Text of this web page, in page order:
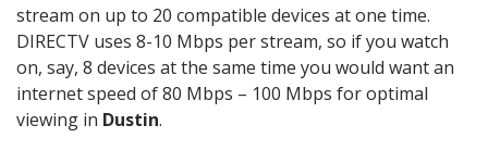
stream on up to 20 compatible devices at one time.
DIRECTV uses 8-10 Mbps per stream, so if you watch
on, say, 8 devices at the same time you would want an
internet speed of 80 Mbps – 100 Mbps for optimal
viewing in Dustin.